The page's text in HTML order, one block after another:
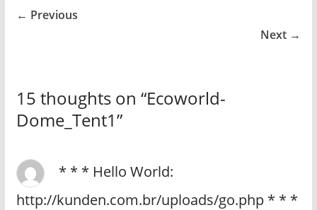
← Previous
Next →
15 thoughts on “Ecoworld-
Dome_Tent1”
* * * Hello World:
http://kunden.com.br/uploads/go.php * * *